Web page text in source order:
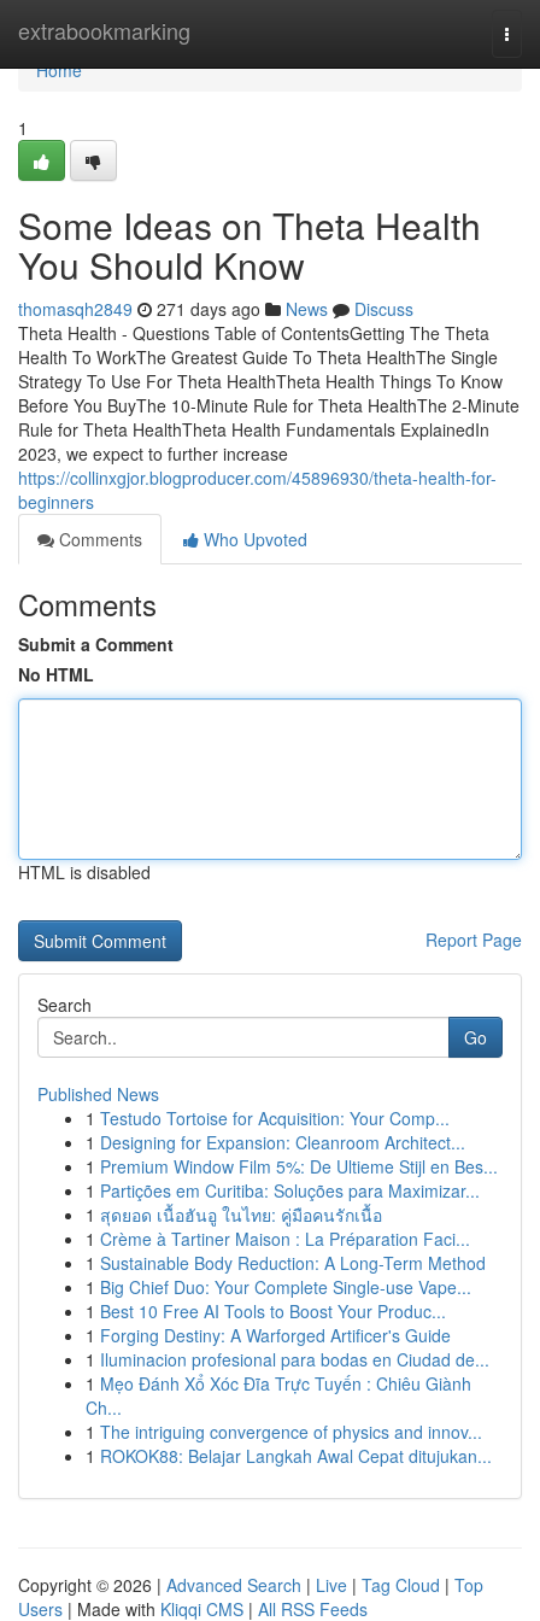
extrabookmarking
Home
Home
1
Some Ideas on Theta Health
You Should Know
thomasqh2849 271 days ago News
Discuss
Theta Health - Questions Table of ContentsGetting The Theta
Health To WorkThe Greatest Guide To Theta HealthThe Single
Strategy To Use For Theta HealthTheta Health Things To Know
Before You BuyThe 10-Minute Rule for Theta HealthThe 2-Minute
Rule for Theta HealthTheta Health Fundamentals ExplainedIn
2023, we expect to further increase
https://collinxgjor.blogproducer.com/45896930/theta-health-for-
beginners
Comments
Who Upvoted
Comments
Submit a Comment
No HTML
HTML is disabled
Report Page
Search
Go
Published News
1 Testudo Tortoise for Acquisition: Your Comp...
1 Designing for Expansion: Cleanroom Architect...
1 Premium Window Film 5%: De Ultieme Stijl en Bes...
1 Partições em Curitiba: Soluções para Maximizar...
1 สุดยอด เนื้อฮันอู ในไทย: คู่มือคนรักเนื้อ
1 Crème à Tartiner Maison : La Préparation Faci...
1 Sustainable Body Reduction: A Long-Term Method
1 Big Chief Duo: Your Complete Single-use Vape...
1 Best 10 Free AI Tools to Boost Your Produc...
1 Forging Destiny: A Warforged Artificer's Guide
1 Iluminacion profesional para bodas en Ciudad de...
1 Mẹo Đánh Xổ Xóc Đĩa Trực Tuyến : Chiêu Giành
Ch...
1 The intriguing convergence of physics and innov...
1 ROKOK88: Belajar Langkah Awal Cepat ditujukan...
Copyright © 2026 | Advanced Search | Live | Tag Cloud | Top
Users | Made with Kliqqi CMS | All RSS Feeds